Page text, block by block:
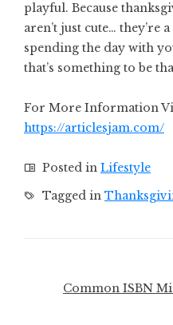
playful. Because
aren’t just cute… they’re
spending the day with
that’s something to be
For More Information
https://articlesjam.com/
Posted in Lifestyle
Tagged in
Common ISBN